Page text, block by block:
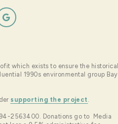

which exists to ensure the historical
1990s environmental group Bay
supporting the project .
2563400. Donations go to Media